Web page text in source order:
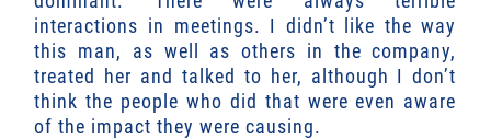
interactions in meetings. I didn’t like the way
this man, as well as others in the company,
treated her and talked to her, although I don’t
think the people who did that were even aware
of the impact they were causing.